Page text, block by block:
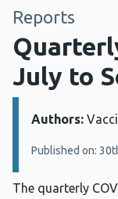
Reports
July to
Details:
Authors:
Published on:
The quarterly